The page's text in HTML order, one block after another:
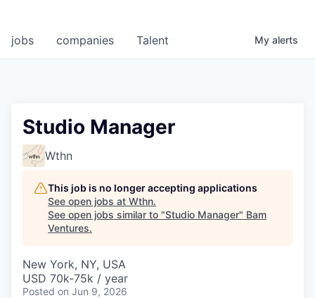
jobs companies Talent My alerts
Studio Manager
Wthn
This job is no longer accepting applications
See open jobs at Wthn.
See open jobs similar to "Studio Manager" Bam
Ventures.
New York, NY, USA
USD 70k-75k / year
Posted on Jun 9, 2026